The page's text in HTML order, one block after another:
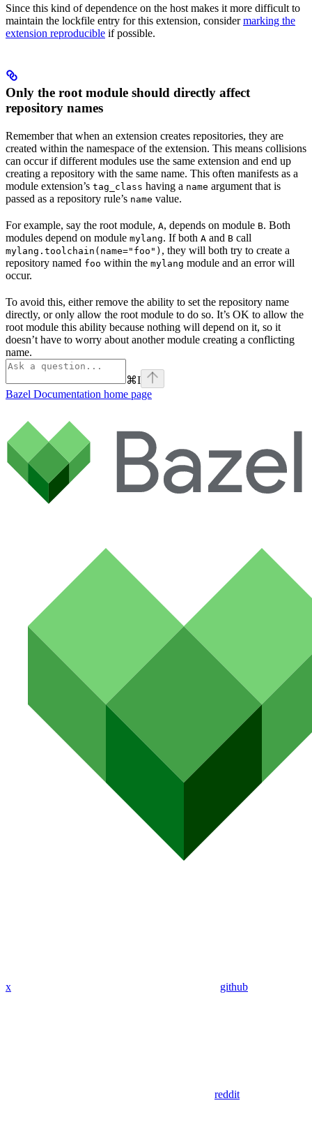
Since this kind of dependence on the host makes it more difficult to
maintain the lockfile entry for this extension, considermarking the
extension reproducible if possible.
Only the root module should directly affect
repository names
Remember that when an extension creates repositories, they are
created within the namespace of the extension. This means collisions
can occur if different modules use the same extension and end up
creating a repository with the same name. This often manifests as a
module extension’s tag_class having a name argument that is
passed as a repository rule’s name value.
For example, say the root module, A, depends on module B. Both
modules depend on module mylang. If both A and B call
mylang.toolchain(name="foo") , they will both try to create a
repository named foo within the mylang module and an error will
occur.
To avoid this, either remove the ability to set the repository name
directly, or only allow the root module to do so. It’s OK to allow the
root module this ability because nothing will depend on it, so it
doesn’t have to worry about another module creating a conflicting
name.
⌘I
Bazel Documentation home page
x github
reddit